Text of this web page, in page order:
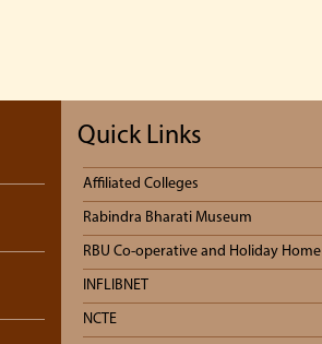
Quick Links
Affiliated Colleges
Rabindra Bharati Museum
RBU Co-operative and Holiday Home
INFLIBNET
NCTE